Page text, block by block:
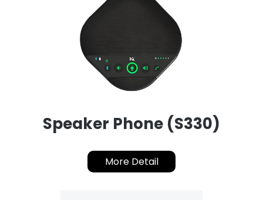
Speaker Phone (S330)
More Detail